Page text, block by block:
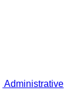
Administrative